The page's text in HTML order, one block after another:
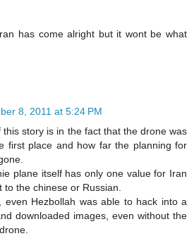
has come alright but it wont be what
8, 2011 at 5:24 PM
story is in the fact that the drone was
first place and how far the planning for
plane itself has only one value for Iran
the chinese or Russian.
even Hezbollah was able to hack into a
downloaded images, even without the